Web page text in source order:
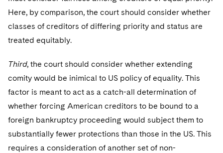
Here, by comparison, the court should consider whether
classes of creditors of differing priority and status are
treated equitably.
Third, the court should consider whether extending
comity would be inimical to US policy of equality. This
factor is meant to act as a catch-all determination of
whether forcing American creditors to be bound to a
foreign bankruptcy proceeding would subject them to
substantially fewer protections than those in the US. This
requires a consideration of another set of non-